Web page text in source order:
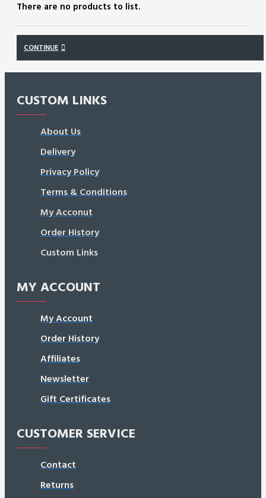
There are no products to list.
CONTINUE
CUSTOM LINKS
About Us
Delivery
Privacy Policy
Terms & Conditions
My Acconut
Order History
Custom Links
MY ACCOUNT
My Account
Order History
Affiliates
Newsletter
Gift Certificates
CUSTOMER SERVICE
Contact
Returns